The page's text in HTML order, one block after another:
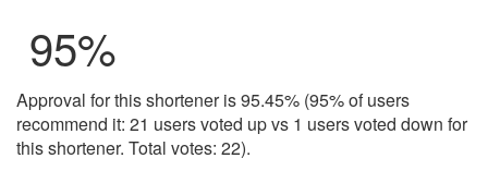
95%
Approval for this shortener is 95.45% (95% of users
recommend it: 21 users voted up vs 1 users voted down for
this shortener. Total votes: 22).